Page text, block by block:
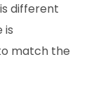
different
is
match the